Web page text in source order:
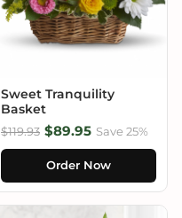
Sweet Tranquility
Basket
$119.93 $89.95 Save 25%
Order Now